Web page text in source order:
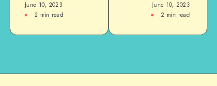
June 10, 2023
2 min read
June 10, 2023
2 min read